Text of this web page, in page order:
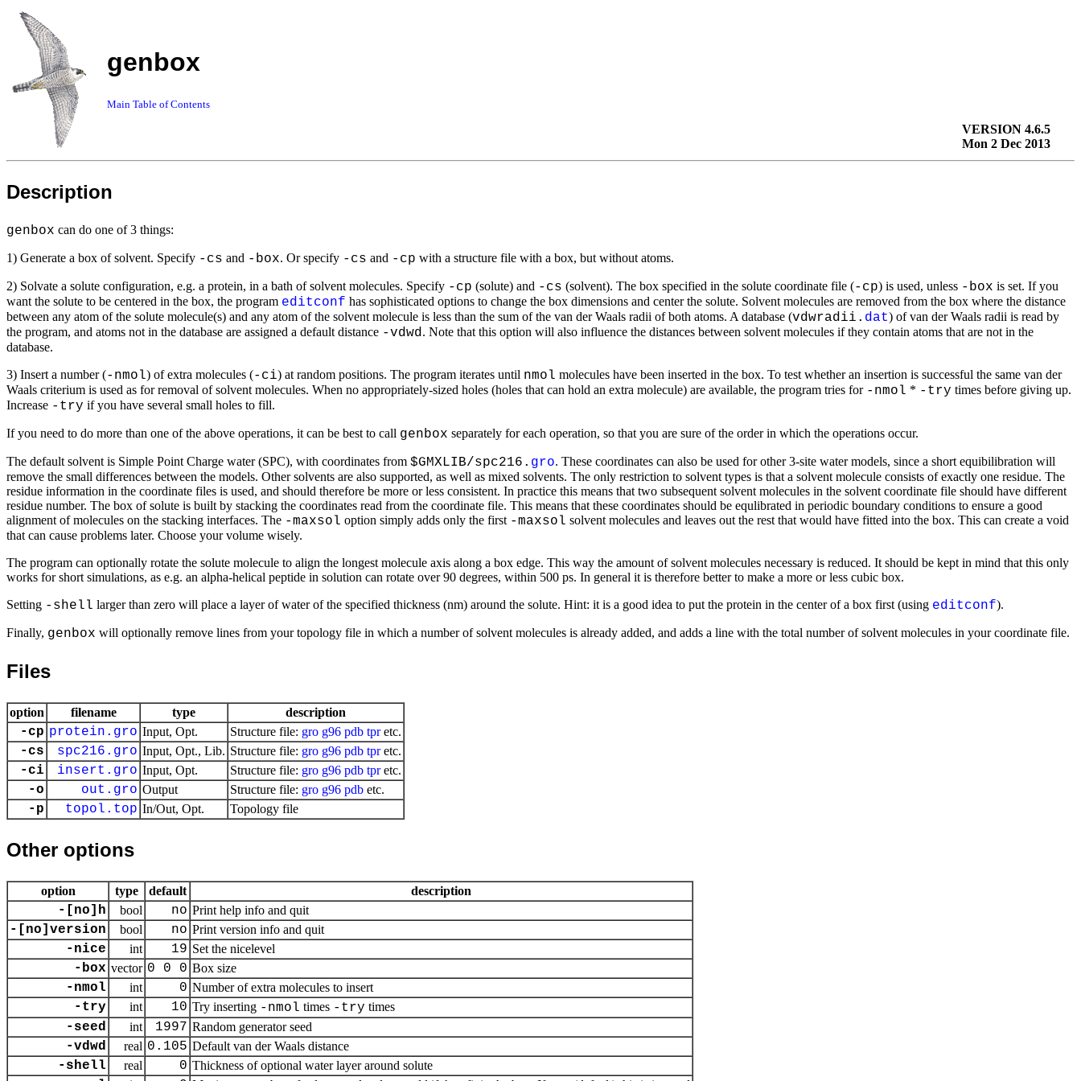
genbox
Main Table of Contents
VERSION 4.6.5
Mon 2 Dec 2013
Description
genbox can do one of 3 things:
1) Generate a box of solvent. Specify -cs and -box. Or specify -cs and -cp with a structure file with a box, but without atoms.
2) Solvate a solute configuration, e.g. a protein, in a bath of solvent molecules. Specify -cp (solute) and -cs (solvent). The box specified in the solute coordinate file (-cp) is used, unless -box is set. If you
want the solute to be centered in the box, the program editconf has sophisticated options to change the box dimensions and center the solute. Solvent molecules are removed from the box where the distance
between any atom of the solute molecule(s) and any atom of the solvent molecule is less than the sum of the van der Waals radii of both atoms. A database (vdwradii. dat) of van der Waals radii is read by
the program, and atoms not in the database are assigned a default distance -vdwd. Note that this option will also influence the distances between solvent molecules if they contain atoms that are not in the
database.
3) Insert a number (-nmol) of extra molecules (-ci) at random positions. The program iterates until nmol molecules have been inserted in the box. To test whether an insertion is successful the same van der
Waals criterium is used as for removal of solvent molecules. When no appropriately-sized holes (holes that can hold an extra molecule) are available, the program tries for -nmol * -try times before giving up.
Increase -try if you have several small holes to fill.
If you need to do more than one of the above operations, it can be best to call genbox separately for each operation, so that you are sure of the order in which the operations occur.
The default solvent is Simple Point Charge water (SPC), with coordinates from $GMXLIB/spc216. gro. These coordinates can also be used for other 3-site water models, since a short equibilibration will
remove the small differences between the models. Other solvents are also supported, as well as mixed solvents. The only restriction to solvent types is that a solvent molecule consists of exactly one residue. The
residue information in the coordinate files is used, and should therefore be more or less consistent. In practice this means that two subsequent solvent molecules in the solvent coordinate file should have different
residue number. The box of solute is built by stacking the coordinates read from the coordinate file. This means that these coordinates should be equlibrated in periodic boundary conditions to ensure a good
alignment of molecules on the stacking interfaces. The -maxsol option simply adds only the first -maxsol solvent molecules and leaves out the rest that would have fitted into the box. This can create a void
that can cause problems later. Choose your volume wisely.
The program can optionally rotate the solute molecule to align the longest molecule axis along a box edge. This way the amount of solvent molecules necessary is reduced. It should be kept in mind that this only
works for short simulations, as e.g. an alpha-helical peptide in solution can rotate over 90 degrees, within 500 ps. In general it is therefore better to make a more or less cubic box.
Setting -shell larger than zero will place a layer of water of the specified thickness (nm) around the solute. Hint: it is a good idea to put the protein in the center of a box first (using editconf).
Finally, genbox will optionally remove lines from your topology file in which a number of solvent molecules is already added, and adds a line with the total number of solvent molecules in your coordinate file.
Files
option filename type description
-cp protein.gro Input, Opt. Structure file: gro g96 pdb tpretc.
-cs spc216.gro Input, Opt., Lib. Structure file: gro g96 pdb tpretc.
-ci insert.gro Input, Opt. Structure file: gro g96 pdb tpretc.
-o out.gro Output Structure file: gro g96 pdb etc.
-p topol.top In/Out, Opt. Topology file
Other options
option type default description
-[no]h bool no Print help info and quit
-[no]version bool no Print version info and quit
-nice int 19 Set the nicelevel
-box vector 0 0 0 Box size
-nmol int 0 Number of extra molecules to insert
-try int 10 Try inserting -nmol times -try times
-seed int 1997 Random generator seed
-vdwd real 0.105 Default van der Waals distance
-shell real 0 Thickness of optional water layer around solute